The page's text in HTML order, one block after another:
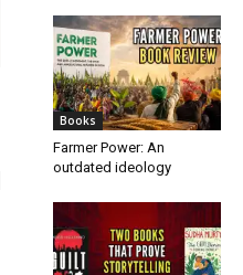
Books
Farmer Power: An
outdated ideology